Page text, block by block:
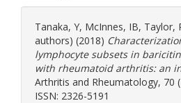
Tanaka, Y, McInnes, IB, Taylor,
authors) (2018)
lymphocyte subsets in
with rheumatoid arthritis: an
Arthritis and Rheumatology, 70
ISSN: 2326-5191